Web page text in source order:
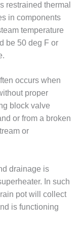
restrained thermal
in components
temperature
be 50 deg F or
occurs when
proper
block valve
or from a broken
or
drainage is
In such
pot will collect
is functioning